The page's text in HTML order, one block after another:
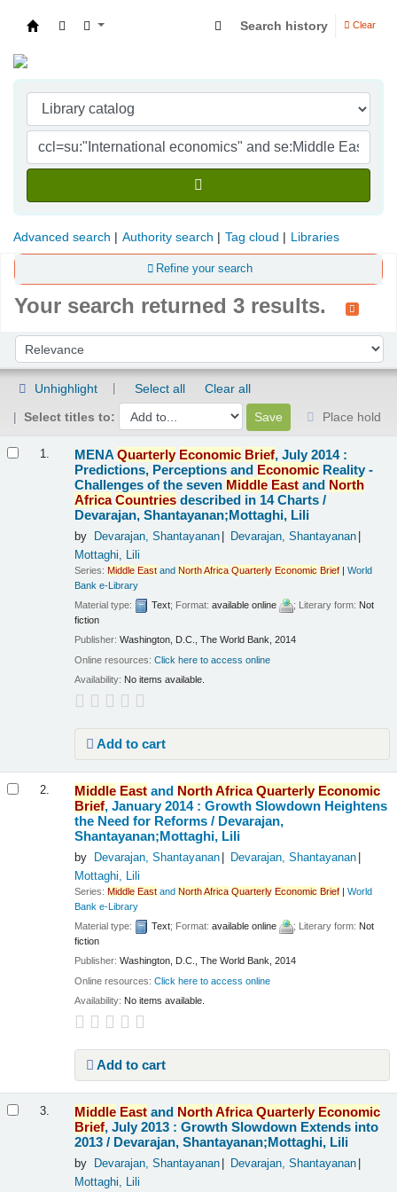
Search history Clear
Advanced search Authority search Tag cloud Libraries
Refine your search
Your search returned 3 results.
Sort by:
Unhighlight Select all
Clear all
Select titles to:
Place hold
1. MENAQuarterly Economic Brief, July 2014 :
Predictions, Perceptions and Economic Reality -
Challenges of the seven Middle East and North
Africa Countries described in 14 Charts /
Devarajan, Shantayanan;Mottaghi, Lili
by Devarajan, Shantayanan
Devarajan, Shantayanan
Mottaghi, Lili
Series:Middle East andNorthAfrica Quarterly Economic Brief |World
Bank e-Library
Material type:
Text; Format:available online ; Literary form: Not
fiction
Publisher:Washington, D.C., The World Bank, 2014
Online resources:Click here to access online
Availability: No items available.
Add to cart
2. Middle East and NorthAfrica Quarterly Economic
Brief, January 2014 : Growth Slowdown Heightens
the Need for Reforms / Devarajan,
Shantayanan;Mottaghi, Lili
by Devarajan, Shantayanan
Devarajan, Shantayanan
Mottaghi, Lili
Series:Middle East andNorthAfrica Quarterly Economic Brief |World
Bank e-Library
Material type:
Text; Format:available online ; Literary form: Not
fiction
Publisher:Washington, D.C., The World Bank, 2014
Online resources:Click here to access online
Availability: No items available.
Add to cart
3. Middle East and NorthAfrica Quarterly Economic
Brief, July 2013 : Growth Slowdown Extends into
2013 / Devarajan, Shantayanan;Mottaghi, Lili
by Devarajan, Shantayanan
Devarajan, Shantayanan
Mottaghi, Lili